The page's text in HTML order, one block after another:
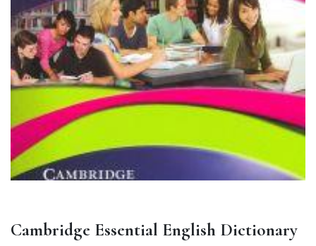
Cambridge Essential English Dictionary